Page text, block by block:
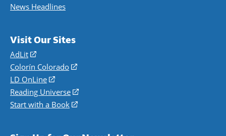
News Headlines
Visit Our Sites
AdLit
(opens
in
a
new
window)
Colorín Colorado
(opens
a
new
LD OnLine
(opens
in
a
Reading Universe
(opens
Start with a Book
(opens